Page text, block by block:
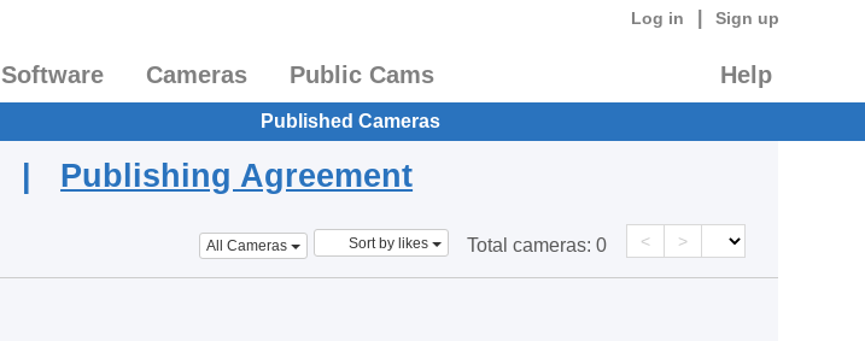
Log in Sign up
Software Cameras Public Cams Help
Published Cameras
| Publishing Agreement
All Cameras Sort by likes Total cameras: 0 < >